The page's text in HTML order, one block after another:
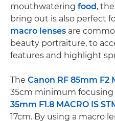
mouthwatering food ,
bring out is also perfect
macro lenses are
beauty portraiture, to
features and highlight
The Canon RF 85mm F2
35cm minimum
35mm F1.8 MACRO IS
17cm. By using a macro